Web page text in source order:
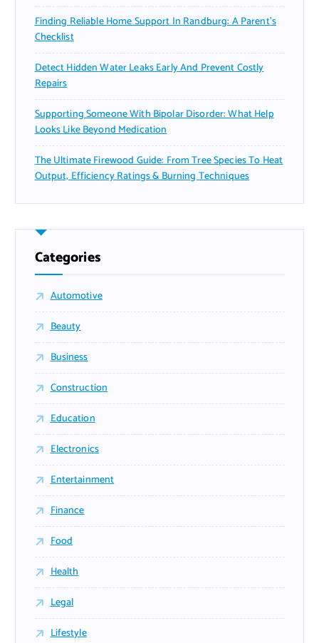
Finding Reliable Home Support In Randburg: A Parent’s
Checklist
Detect Hidden Water Leaks Early And Prevent Costly
Repairs
Supporting Someone With Bipolar Disorder: What Help
Looks Like Beyond Medication
The Ultimate Firewood Guide: From Tree Species To Heat
Output, Efficiency Ratings & Burning Techniques
Categories
Automotive
Beauty
Business
Construction
Education
Electronics
Entertainment
Finance
Food
Health
Legal
Lifestyle